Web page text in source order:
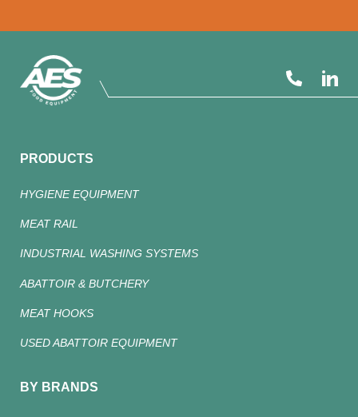
PRODUCTS
HYGIENE EQUIPMENT
MEAT RAIL
INDUSTRIAL WASHING SYSTEMS
ABATTOIR & BUTCHERY
MEAT HOOKS
USED ABATTOIR EQUIPMENT
BY BRANDS